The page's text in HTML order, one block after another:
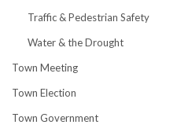
Traffic & Pedestrian Safety
Water & the Drought
Town Meeting
Town Election
Town Government